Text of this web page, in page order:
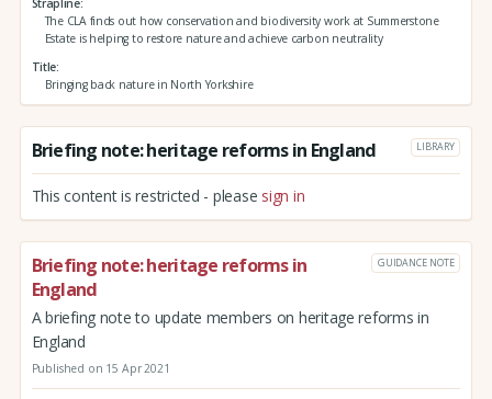
Strapline
The CLA finds out how conservation and biodiversity work at Summerstone
Estate is helping to restore nature and achieve carbon neutrality
Title
Bringing back nature in North Yorkshire
Briefing note: heritage reforms in England LIBRARY
This content is restricted - please sign in
Briefing note: heritage reforms in
England
GUIDANCE NOTE
A briefing note to update members on heritage reforms in
England
Published on 15 Apr 2021